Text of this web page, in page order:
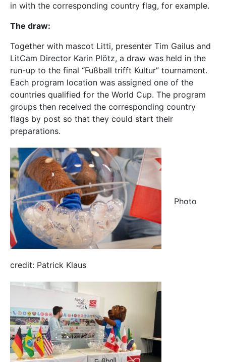
in with the corresponding country flag, for example.
The draw:
Together with mascot Litti, presenter Tim Gailus and
LitCam Director Karin Plötz, a draw was held in the
run-up to the final “Fußball trifft Kultur” tournament.
Each program location was assigned one of the
countries qualified for the World Cup. The program
groups then received the corresponding country
flags by post so that they could start their
preparations.
Photo
credit: Patrick Klaus